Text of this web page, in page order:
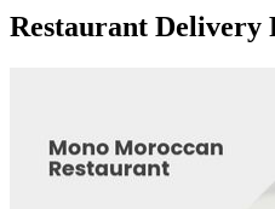
Restaurant Delivery